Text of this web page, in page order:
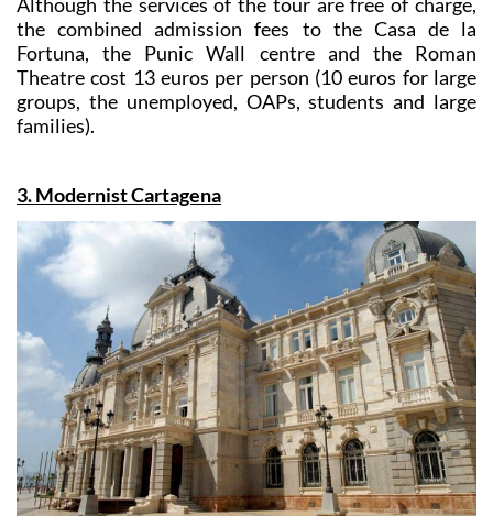
see why!
Although the services of the tour are free of charge,
the combined admission fees to the Casa de la
Fortuna, the Punic Wall centre and the Roman
Theatre cost 13 euros per person (10 euros for large
groups, the unemployed, OAPs, students and large
3. Modernist Cartagena